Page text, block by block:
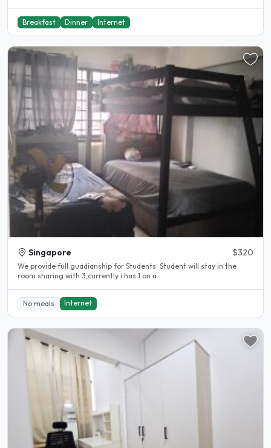
Breakfast Dinner Internet
Singapore $320
We provide full guadianship for Students. Student will stay in the
room sharing with 3,currently i has 1 on a..
No meals Internet